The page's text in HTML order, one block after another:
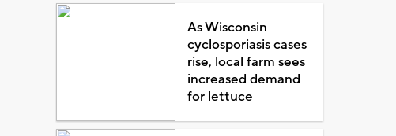
As Wisconsin
cyclosporiasis cases
rise, local farm sees
increased demand
for lettuce